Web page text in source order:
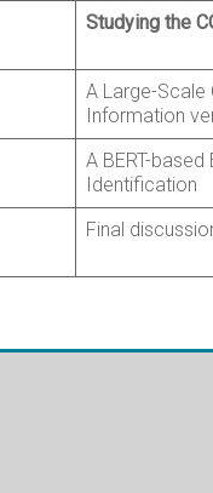
Studying the
A Large-Scale
Information
A BERT-
Identification
Final